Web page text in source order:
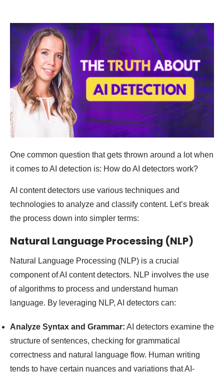
One common question that gets thrown around a lot when
it comes to AI detection is: How do AI detectors work?
AI content detectors use various techniques and
technologies to analyze and classify content. Let’s break
the process down into simpler terms:
Natural Language Processing (NLP)
Natural Language Processing (NLP) is a crucial
component of AI content detectors. NLP involves the use
of algorithms to process and understand human
language. By leveraging NLP, AI detectors can:
Analyze Syntax and Grammar: AI detectors examine the
structure of sentences, checking for grammatical
correctness and natural language flow. Human writing
tends to have certain nuances and variations that AI-